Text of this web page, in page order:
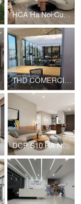
HCA Ha Noi Curved - Apartment for young family
THD COMERCIAL OFFICE
DCP S10 HA NOI HOUSE FOR RENT